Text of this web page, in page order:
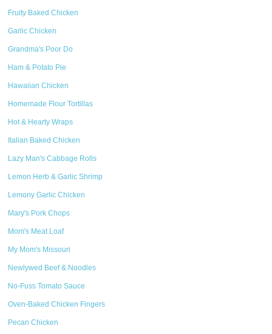
Fruity Baked Chicken
Garlic Chicken
Grandma's Poor Do
Ham & Potato Pie
Hawaiian Chicken
Homemade Flour Tortillas
Hot & Hearty Wraps
Italian Baked Chicken
Lazy Man's Cabbage Rolls
Lemon Herb & Garlic Shrimp
Lemony Garlic Chicken
Mary's Pork Chops
Mom's Meat Loaf
My Mom's Missouri
Newlywed Beef & Noodles
No-Fuss Tomato Sauce
Oven-Baked Chicken Fingers
Pecan Chicken